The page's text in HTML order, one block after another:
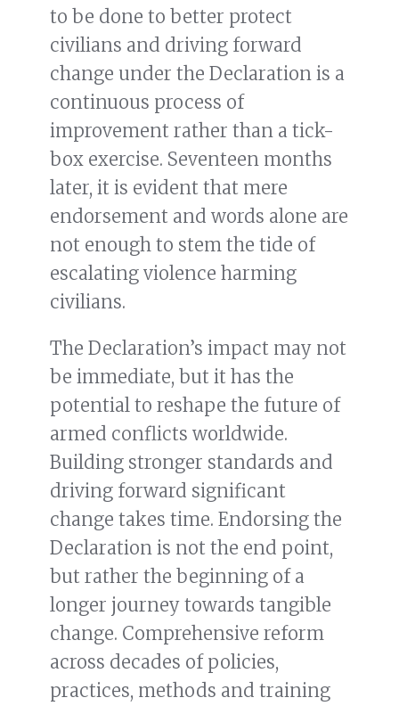
to be done to better protect
civilians and driving forward
change under the Declaration is a
continuous process of
improvement rather than a tick-
box exercise. Seventeen months
later, it is evident that mere
endorsement and words alone are
not enough to stem the tide of
escalating violence harming
civilians.
The Declaration’s impact may not
be immediate, but it has the
potential to reshape the future of
armed conflicts worldwide.
Building stronger standards and
driving forward significant
change takes time. Endorsing the
Declaration is not the end point,
but rather the beginning of a
longer journey towards tangible
change. Comprehensive reform
across decades of policies,
practices, methods and training